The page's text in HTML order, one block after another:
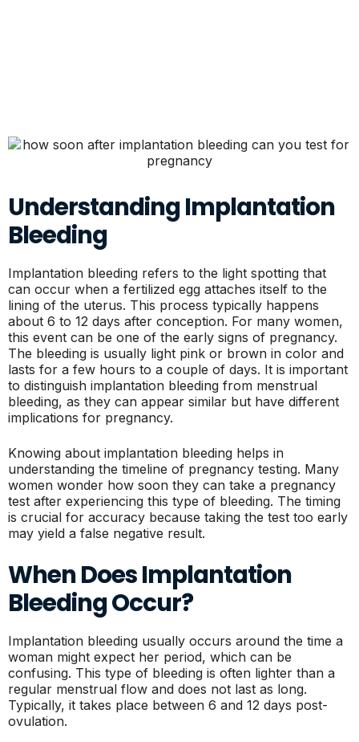
Understanding Implantation
Bleeding
Implantation bleeding refers to the light spotting that
can occur when a fertilized egg attaches itself to the
lining of the uterus. This process typically happens
about 6 to 12 days after conception. For many women,
this event can be one of the early signs of pregnancy.
The bleeding is usually light pink or brown in color and
lasts for a few hours to a couple of days. It is important
to distinguish implantation bleeding from menstrual
bleeding, as they can appear similar but have different
implications for pregnancy.
Knowing about implantation bleeding helps in
understanding the timeline of pregnancy testing. Many
women wonder how soon they can take a pregnancy
test after experiencing this type of bleeding. The timing
is crucial for accuracy because taking the test too early
may yield a false negative result.
When Does Implantation
Bleeding Occur?
Implantation bleeding usually occurs around the time a
woman might expect her period, which can be
confusing. This type of bleeding is often lighter than a
regular menstrual flow and does not last as long.
Typically, it takes place between 6 and 12 days post-
ovulation.